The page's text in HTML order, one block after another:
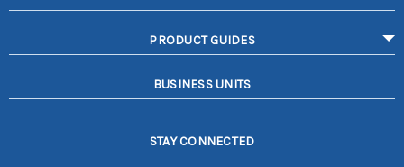
PRODUCT GUIDES
BUSINESS UNITS
STAY CONNECTED